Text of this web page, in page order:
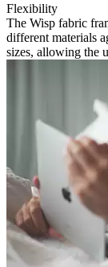
Flexibility
The Wisp fabric
different materials
sizes, allowing the